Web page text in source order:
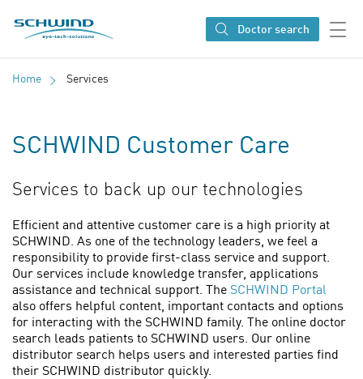
SCHWIND eye-tech solutions
Doctor search
Home Services
SCHWIND Customer Care
Services to back up our technologies
Efficient and attentive customer care is a high priority at
SCHWIND. As one of the technology leaders, we feel a
responsibility to provide first-class service and support.
Our services include knowledge transfer, applications
assistance and technical support. The SCHWIND Portal
also offers helpful content, important contacts and options
for interacting with the SCHWIND family. The online doctor
search leads patients to SCHWIND users. Our online
distributor search helps users and interested parties find
their SCHWIND distributor quickly.